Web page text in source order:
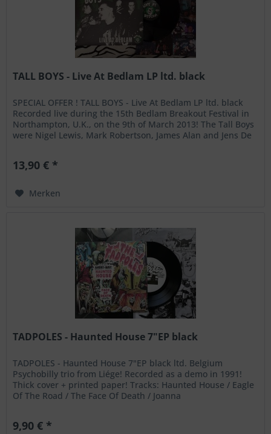
TALL BOYS - Live At Bedlam LP ltd. black
SPECIAL OFFER ! TALL BOYS - Live At Bedlam LP ltd. black
Recorded live during the 15th Bedlam Breakout Festival in
Northampton, U.K., on the 9th of March 2013! The Tall Boys
were Nigel Lewis, Mark Robertson, James Alan and Jens De
13,90 € *
Merken
TADPOLES - Haunted House 7"EP black
TADPOLES - Haunted House 7"EP black ltd. Belgium
Psychobilly trio from Liége! Recorded as a demo in 1991!
Thick cover + printed paper! Tracks: Haunted House / Eagle
Of The Road / The Face Of Death / Joanna
9,90 € *